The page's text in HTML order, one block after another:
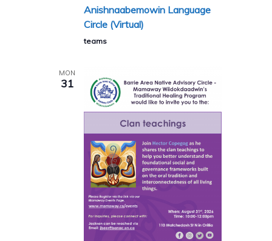
Anishnaabemowin Language
Circle (Virtual)
teams
MON
31